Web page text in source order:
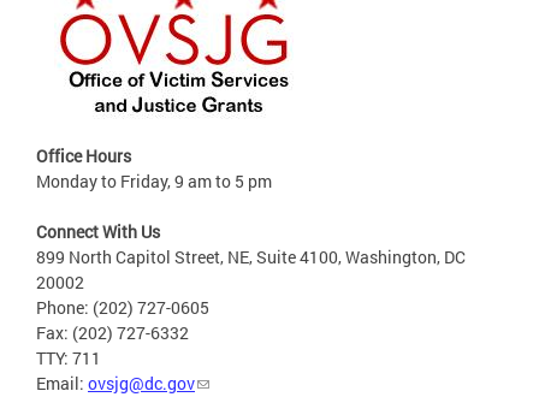
Office Hours
Monday to Friday, 9 am to 5 pm
Connect With Us
899 North Capitol Street, NE, Suite 4100, Washington, DC
20002
Phone: (202) 727-0605
Fax: (202) 727-6332
TTY: 711
Email: ovsjg@dc.gov